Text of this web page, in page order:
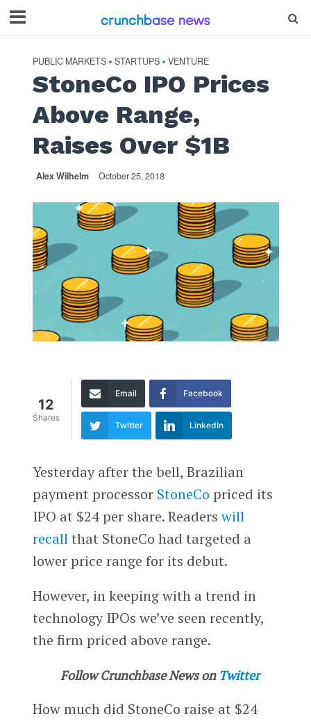
PUBLIC MARKETS • STARTUPS • VENTURE
StoneCo IPO Prices
Above Range,
Raises Over $1B
Alex Wilhelm October 25, 2018
12
Shares
Email Facebook
Twitter LinkedIn
Yesterday after the bell, Brazilian
payment processor StoneCo priced its
IPO at $24 per share. Readerswill
recallthat StoneCo had targeted a
lower price range for its debut.
However, in keeping with a trend in
technology IPOs we’ve seen recently,
the firm priced above range.
Follow Crunchbase News on Twitter
How much did StoneCo raise at $24